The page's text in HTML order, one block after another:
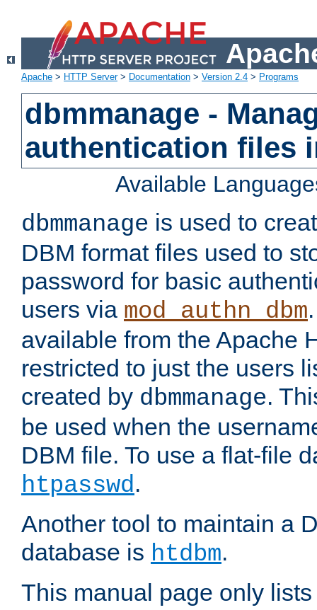
Apache > HTTP Server> Documentation > Version 2.4 > Programs
dbmmanage -
authentication files
Available
dbmmanage is used to
DBM format files used to
password for basic
users via mod_authn_dbm
available from the Apache
restricted to just the users
created by dbmmanage.
be used when the
DBM file. To use a flat-file
htpasswd.
Another tool to maintain a
database is htdbm.
This manual page only